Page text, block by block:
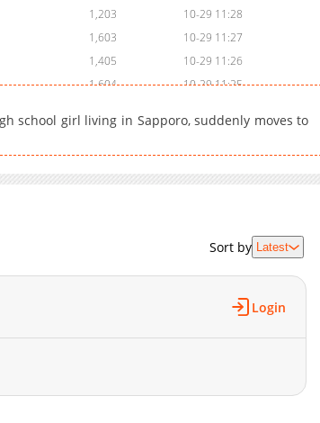
1,203
10-29 11:28
1,603
10-29 11:27
1,405
10-29 11:26
1,604
10-29 11:25
1,403
10-29 11:24
1,604
10-29 11:23
1,502
10-29 11:21
10-29 11:17
10-29 11:13
school girl living in Sapporo, suddenly moves to
Sort by Latest
Login